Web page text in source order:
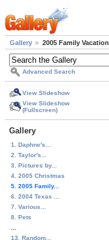
Gallery 2005 Family Vacation
Advanced Search
View Slideshow
View Slideshow
(Fullscreen)
Gallery
1. Daphne's...
2. Taylor's...
3. Pictures by...
4. 2005 Christmas
5. 2005 Family...
6. 2004 Texas ...
7. Various...
8. Pets
13. Random...